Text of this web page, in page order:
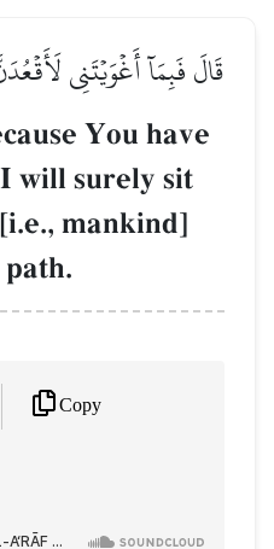
قَالَ فَبِمَآ أَغۡوَيۡتَنِي
You have
will surely sit
mankind]
Copy